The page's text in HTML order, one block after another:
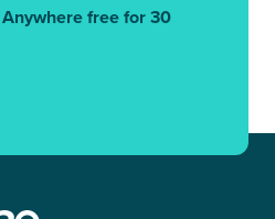
free for 30